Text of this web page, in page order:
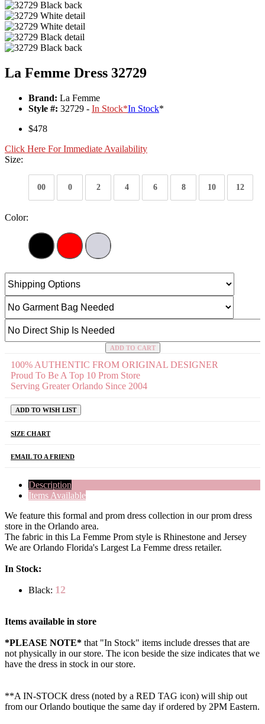
La Femme Dress 32729
Brand: La Femme
Style #: 32729 - In Stock*In Stock*
$478
Click Here For Immediate Availability
Size:
00 0 2 4 6 8 10 12
Color:
ADD TO CART
100% AUTHENTIC FROM ORIGINAL DESIGNER
Proud To Be A Top 10 Prom Store
Serving Greater Orlando Since 2004
ADD TO WISH LIST
SIZE CHART
EMAIL TO A FRIEND
Description
Items Available
We feature this formal and prom dress collection in our prom dress
store in the Orlando area.
The fabric in this La Femme Prom style is Rhinestone and Jersey
We are Orlando Florida's Largest La Femme dress retailer.
In Stock:
Black: 12
Items available in store
*PLEASE NOTE* that "In Stock" items include dresses that are
not physically in our store. The icon beside the size indicates that we
have the dress in stock in our store.
**A IN-STOCK dress (noted by a RED TAG icon) will ship out
from our Orlando boutique the same day if ordered by 2PM Eastern.